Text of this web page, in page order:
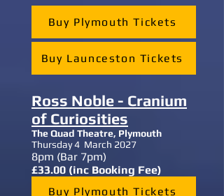
Buy Plymouth Tickets
Buy Launceston Tickets
Ross Noble - Cranium
of Curiosities
The Quad Theatre, Plymouth
Thursday 4 March 2027
8pm (Bar 7pm)
£33.00 (inc Booking Fee)
Buy Plymouth Tickets